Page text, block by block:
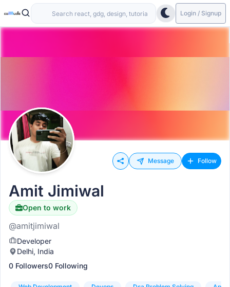
Login / Signup
Message Follow
Amit Jimiwal
Open to work
@amitjimiwal
Developer
Delhi, India
0 Followers0 Following